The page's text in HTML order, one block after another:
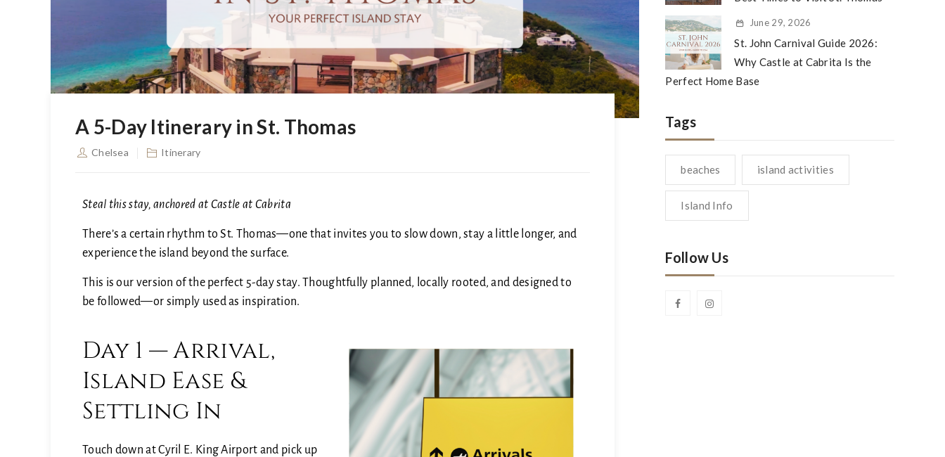
A 5-Day Itinerary in St. Thomas
Chelsea Itinerary
Steal this stay, anchored at Castle at Cabrita
There’s a certain rhythm to St. Thomas—one that invites you to slow down, stay a little longer, and
experience the island beyond the surface.
This is our version of the perfect 5-day stay. Thoughtfully planned, locally rooted, and designed to
be followed—or simply used as inspiration.
Day 1 — Arrival,
Island Ease &
Settling In
Touch down atCyril E. King Airport and pick up
June 29, 2026
St. John Carnival Guide 2026:
Why Castle at Cabrita Is the
Perfect Home Base
Tags
beaches island activities
Island Info
Follow Us